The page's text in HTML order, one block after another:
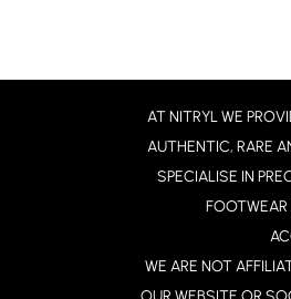
AT NITRYL WE
AUTHENTIC, RARE
SPECIALISE IN
FOOTWEAR
WE ARE NOT